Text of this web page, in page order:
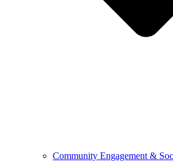
Community Engagement &